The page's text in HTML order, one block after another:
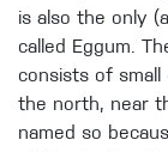
is also the only
called Eggum.
consists of
the north, near
named so